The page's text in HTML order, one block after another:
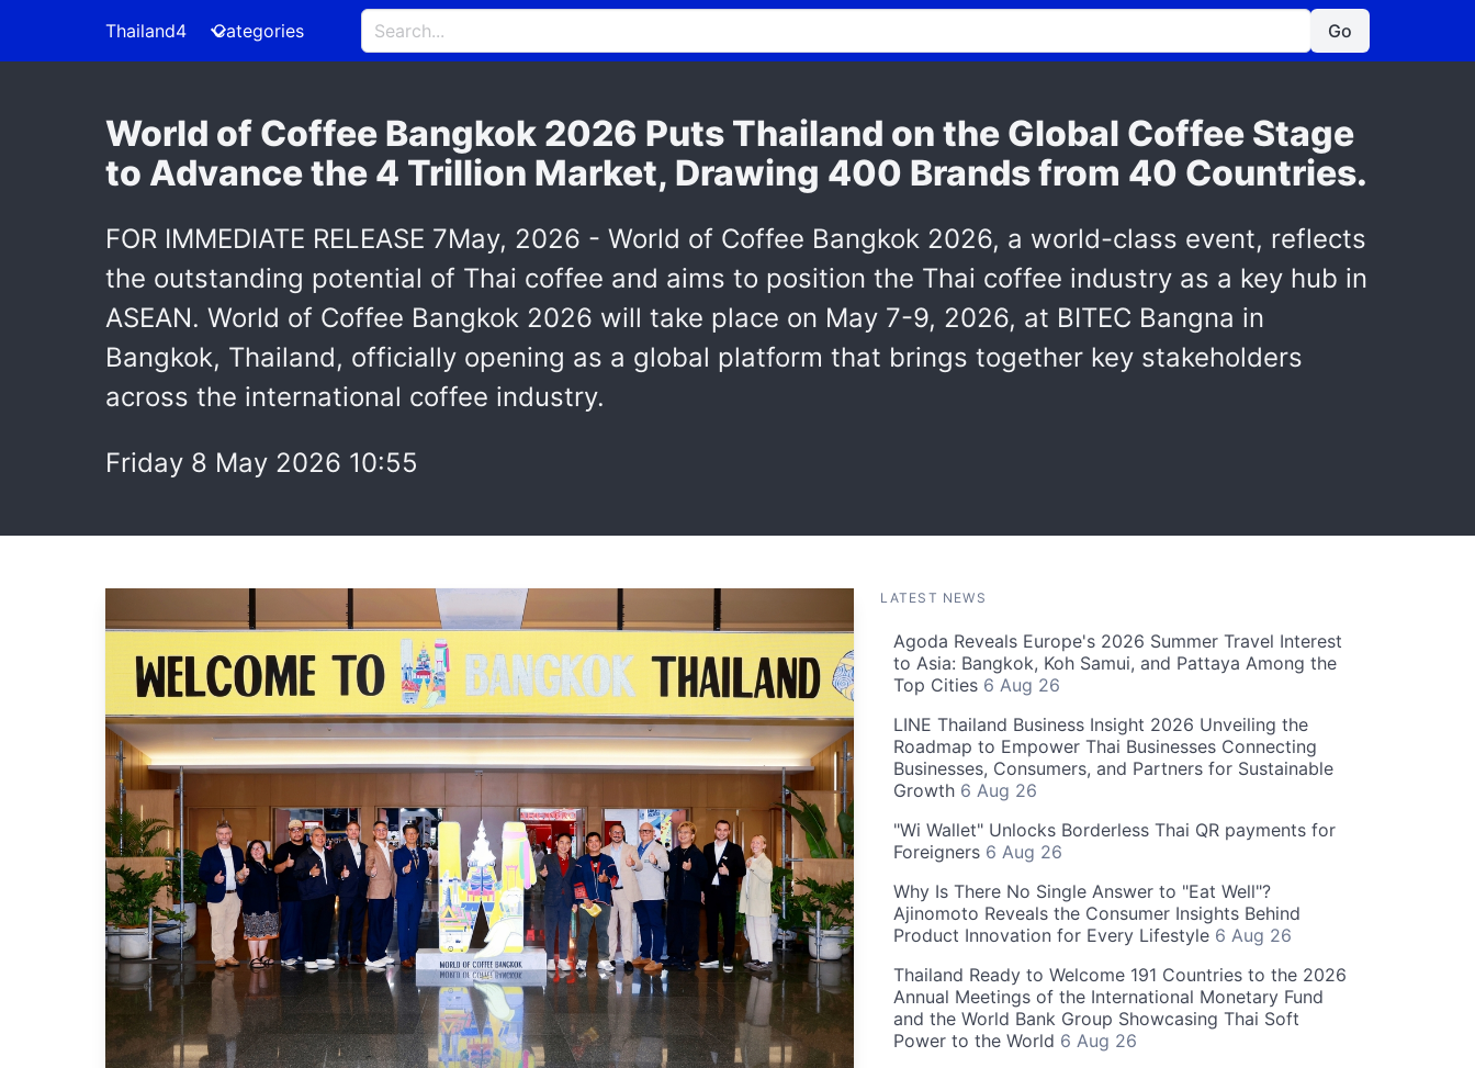
Thailand4 Categories Go
World of Coffee Bangkok 2026 Puts Thailand on the Global Coffee Stage
to Advance the 4 Trillion Market, Drawing 400 Brands from 40 Countries.
FOR IMMEDIATE RELEASE 7May, 2026 - World of Coffee Bangkok 2026, a world-class event, reflects
the outstanding potential of Thai coffee and aims to position the Thai coffee industry as a key hub in
ASEAN. World of Coffee Bangkok 2026 will take place on May 7-9, 2026, at BITEC Bangna in
Bangkok, Thailand, officially opening as a global platform that brings together key stakeholders
across the international coffee industry.
Friday 8 May 2026 10:55
LATEST NEWS
Agoda Reveals Europe's 2026 Summer Travel Interest
to Asia: Bangkok, Koh Samui, and Pattaya Among the
Top Cities 6 Aug 26
LINE Thailand Business Insight 2026 Unveiling the
Roadmap to Empower Thai Businesses Connecting
Businesses, Consumers, and Partners for Sustainable
Growth 6 Aug 26
"Wi Wallet" Unlocks Borderless Thai QR payments for
Foreigners 6 Aug 26
Why Is There No Single Answer to "Eat Well"?
Ajinomoto Reveals the Consumer Insights Behind
Product Innovation for Every Lifestyle 6 Aug 26
Thailand Ready to Welcome 191 Countries to the 2026
Annual Meetings of the International Monetary Fund
and the World Bank Group Showcasing Thai Soft
Power to the World 6 Aug 26